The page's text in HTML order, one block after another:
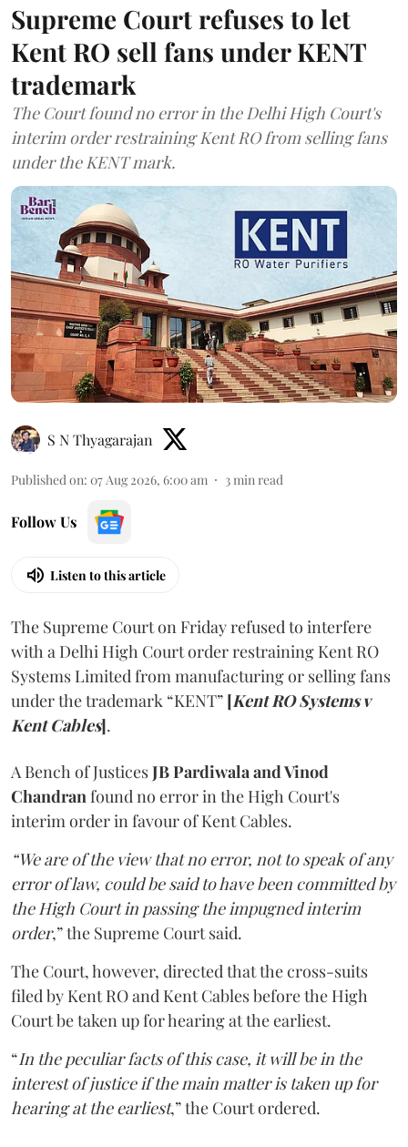
Supreme Court refuses to let
Kent RO sell fans under KENT
trademark
The Court found no error in the Delhi High Court's
interim order restraining Kent RO from selling fans
under the KENT mark.
S N Thyagarajan
Published on: 07 Aug 2026, 6:00 am 3min read
Follow Us
Listen to this article
The Supreme Court on Friday refused to interfere
with a Delhi High Court order restraining Kent RO
Systems Limited from manufacturing or selling fans
under the trademark “KENT” [Kent RO Systems v
Kent Cables].
A Bench of JusticesJB Pardiwala and Vinod
Chandranfound no error in the High Court's
interim order in favour of Kent Cables.
“We are of the view that no error, not to speak of any
error of law, could be said to have been committed by
the High Court in passing the impugned interim
order,” the Supreme Court said.
The Court, however, directed that the cross-suits
filed by Kent RO and Kent Cables before the High
Court be taken up for hearing at the earliest.
“In the peculiar facts of this case, it will be in the
interest of justice if the main matter is taken up for
hearing at the earliest,” the Court ordered.